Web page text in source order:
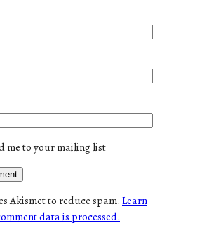
me to your mailing list
Akismet to reduce spam.Learn
data is processed.